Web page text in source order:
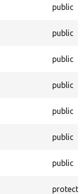
public
public
public
public
public
public
public